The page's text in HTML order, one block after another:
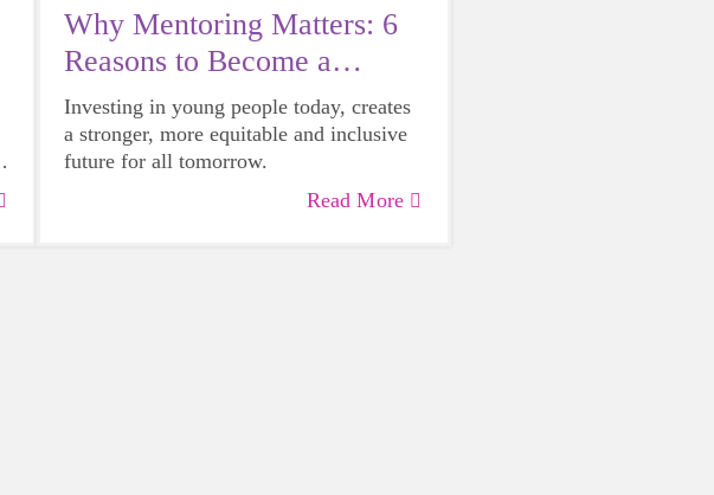
Why Mentoring Matters: 6
Reasons to Become a
Mentor
Investing in young people today, creates
a stronger, more equitable and inclusive
future for all tomorrow.
Read More